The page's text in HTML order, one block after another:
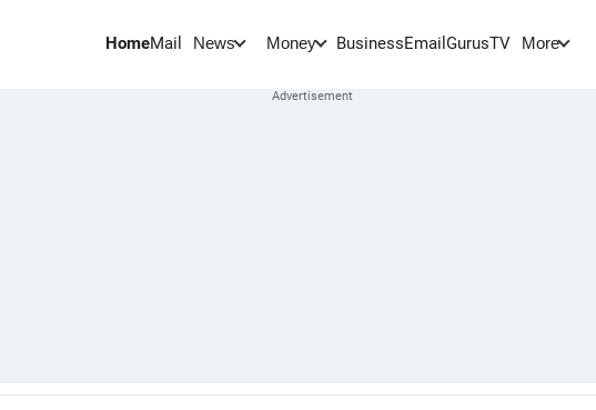
HomeMail News Money BusinessEmail GurusTV More